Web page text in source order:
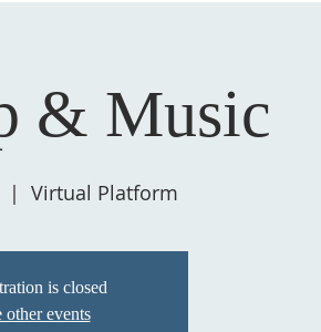
& Music
|
Virtual Platform
is closed
other events